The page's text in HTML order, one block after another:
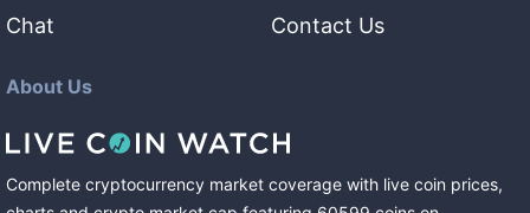
Chat
Contact Us
About Us
Complete cryptocurrency market coverage with live coin prices,